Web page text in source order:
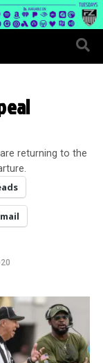
returning to the